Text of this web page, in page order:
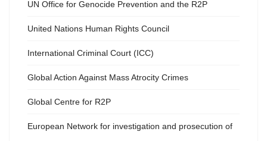
UN Office for Genocide Prevention and the R2P
United Nations Human Rights Council
International Criminal Court (ICC)
Global Action Against Mass Atrocity Crimes
Global Centre for R2P
European Network for investigation and prosecution of